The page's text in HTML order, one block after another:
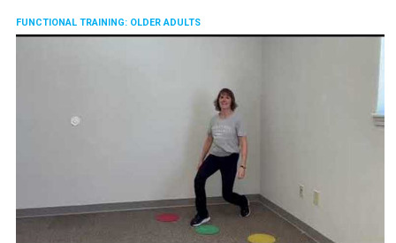
FUNCTIONAL TRAINING: OLDER ADULTS